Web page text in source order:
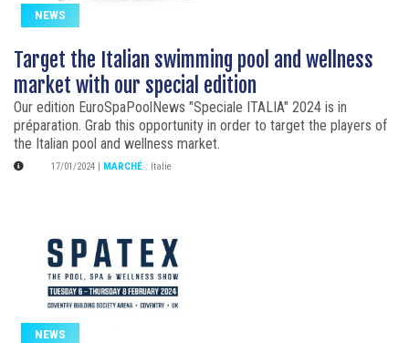
NEWS
Target the Italian swimming pool and wellness
market with our special edition
Our edition EuroSpaPoolNews "Speciale ITALIA" 2024 is in
préparation. Grab this opportunity in order to target the players of
the Italian pool and wellness market.
17/01/2024 MARCHÉ : Italie
NEWS